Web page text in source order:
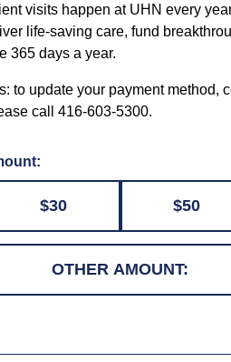
visits happen at UHN every
life-saving care, fund
365 days a year.
to update your payment method,
call 416-603-5300.
$30 $50